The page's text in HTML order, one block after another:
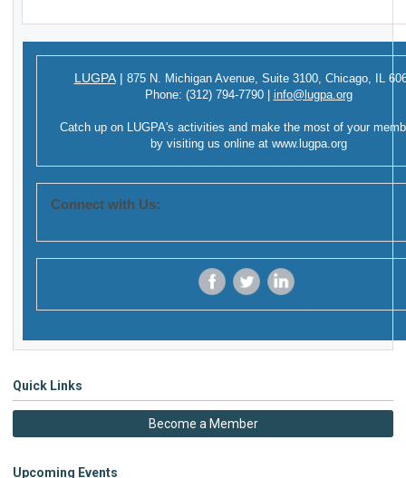
LUGPA | 875 N. Michigan Avenue, Suite 3100, Chicago, IL
Phone: (312) 794-7790 info@lugpa.org
Catch up on LUGPA's activities and make the most of your
by visiting us online at www.lugpa.org
Connect with Us:
Quick Links
Become a Member
Upcoming Events